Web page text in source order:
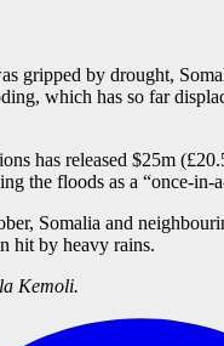
gripped by drought,
which has so far
has released $25m
the floods as a “once-in-
Somalia and
hit by heavy rains.
Kemoli.